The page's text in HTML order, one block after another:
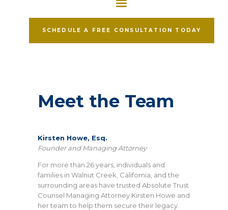
SCHEDULE A FREE CONSULTATION TODAY
Meet the Team
Kirsten Howe, Esq.
Founder and Managing Attorney
For more than 26 years, individuals and
families in Walnut Creek, California, and the
surrounding areas have trusted Absolute Trust
Counsel Managing Attorney Kirsten Howe and
her team to help them secure their legacy.